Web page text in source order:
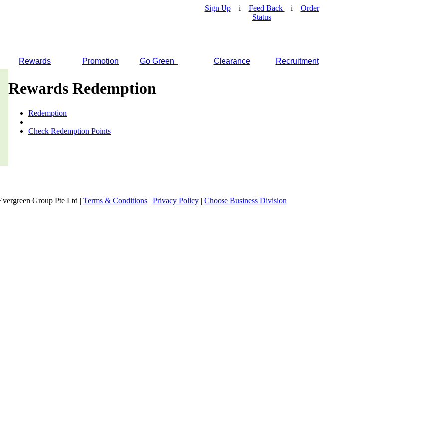
Sign Upi Feed Back i Order
Status
Rewards Promotion Go Green Clearance Recruitment
Rewards Redemption
Redemption
Check Redemption Points
Group Pte Ltd | Terms & Conditions| Privacy Policy| Choose Business Division